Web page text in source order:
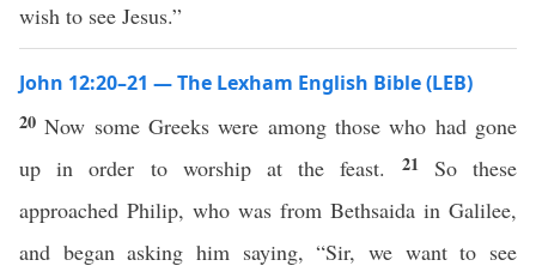
wish to see Jesus.”
John 12:20–21 — The Lexham English Bible (LEB)
20Now some Greeks were among those who had gone
up in order to worship at the feast. 21 So these
approached Philip, who was from Bethsaida in Galilee,
and began asking him saying, “Sir, we want to see